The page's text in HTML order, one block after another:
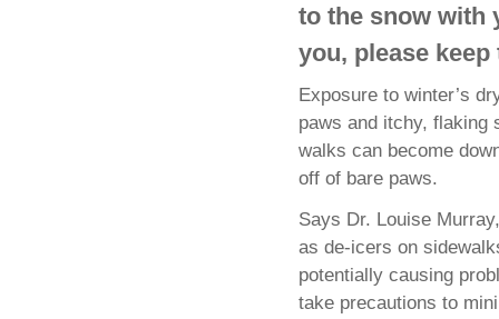
to the snow with
you, please
Exposure to winter’s
paws and itchy, flaking
walks can become
off of bare paws.
Says Dr. Louise
as de-icers on
potentially causing
take precautions to